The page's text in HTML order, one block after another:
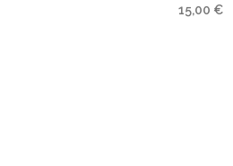
15,00 €